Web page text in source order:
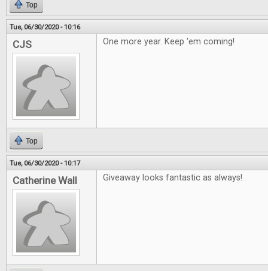
Top
Tue, 06/30/2020 - 10:16
CJS One more year. Keep 'em coming!
Top
Tue, 06/30/2020 - 10:17
Catherine Wall Giveaway looks fantastic as always!